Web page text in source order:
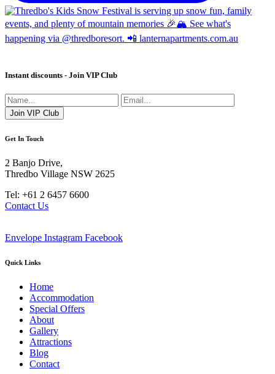
Instant discounts - Join VIP Club
Get In Touch
2 Banjo Drive,
Thredbo Village NSW 2625
Tel: +61 2 6457 6600
Contact Us
Envelope Instagram Facebook
Quick Links
Home
Accommodation
Special Offers
About
Gallery
Attractions
Blog
Contact